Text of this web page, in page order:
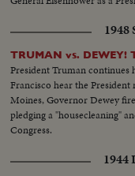
1948
TRUMAN vs. DEWEY!
President Truman continues
Francisco hear the
Moines, Governor Dewey
pledging a "housecleaning"
Congress.
1944